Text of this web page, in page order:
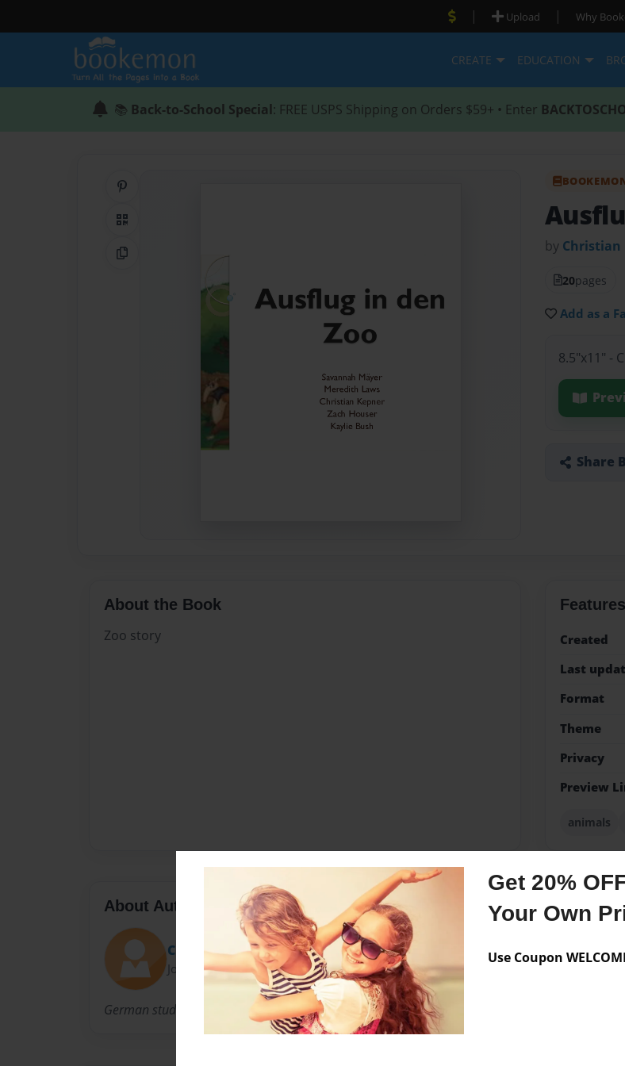
Get 20%
Your Own
Use Coupon
| Upload | Why
CREATE EDUCATION
📚 Back-to-School Special: FREE USPS Shipping on Orders $59+ • Enter
QR Code
Copy Link
by Christian
20pages
Add as a
8.5"x11" -
Share
About the Book
Zoo story
Created
Last
Format
Theme
Privacy
Preview
animals
About Author
Christian
Joined: Jan-22-2015
German students